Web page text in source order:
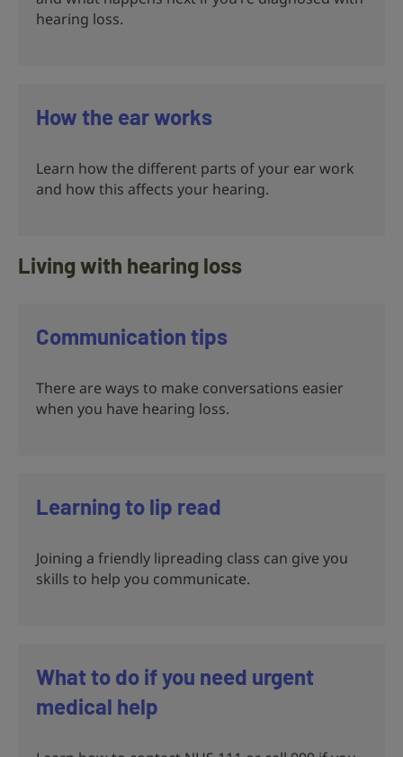
hearing loss.
How the ear works
Learn how the different parts of your ear work
and how this affects your hearing.
Living with hearing loss
Communication tips
There are ways to make conversations easier
when you have hearing loss.
Learning to lip read
Joining a friendly lipreading class can give you
skills to help you communicate.
What to do if you need urgent
medical help